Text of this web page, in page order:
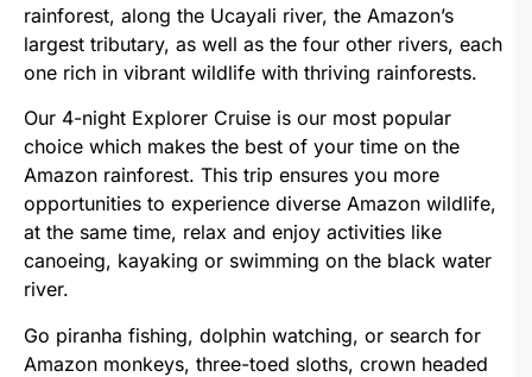
rainforest, along the Ucayali river, the Amazon’s
largest tributary, as well as the four other rivers, each
one rich in vibrant wildlife with thriving rainforests.
Our 4-night Explorer Cruise is our most popular
choice which makes the best of your time on the
Amazon rainforest. This trip ensures you more
opportunities to experience diverse Amazon wildlife,
at the same time, relax and enjoy activities like
canoeing, kayaking or swimming on the black water
river.
Go piranha fishing, dolphin watching, or search for
Amazon monkeys, three-toed sloths, crown headed